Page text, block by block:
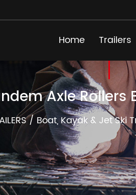
Home Trailers
Axle Rollers
/ Boat, Kayak & Jet Ski